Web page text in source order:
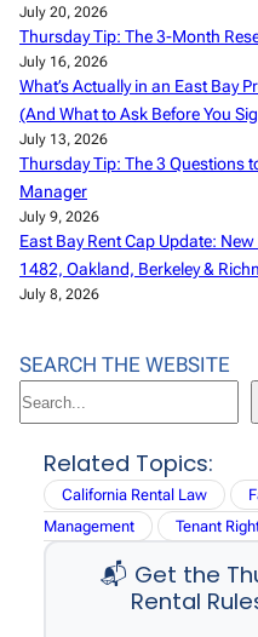
July 20, 2026
Thursday Tip: The 3-Month
July 16, 2026
What’s Actually in an East Bay
(And What to Ask Before You
July 13, 2026
Thursday Tip: The 3 Questions
Manager
July 9, 2026
East Bay Rent Cap Update:
1482, Oakland, Berkeley &
July 8, 2026
SEARCH THE WEBSITE
S
e
Related Topics:
California Rental Law
Management
Tenant
📬 Get the
Rental